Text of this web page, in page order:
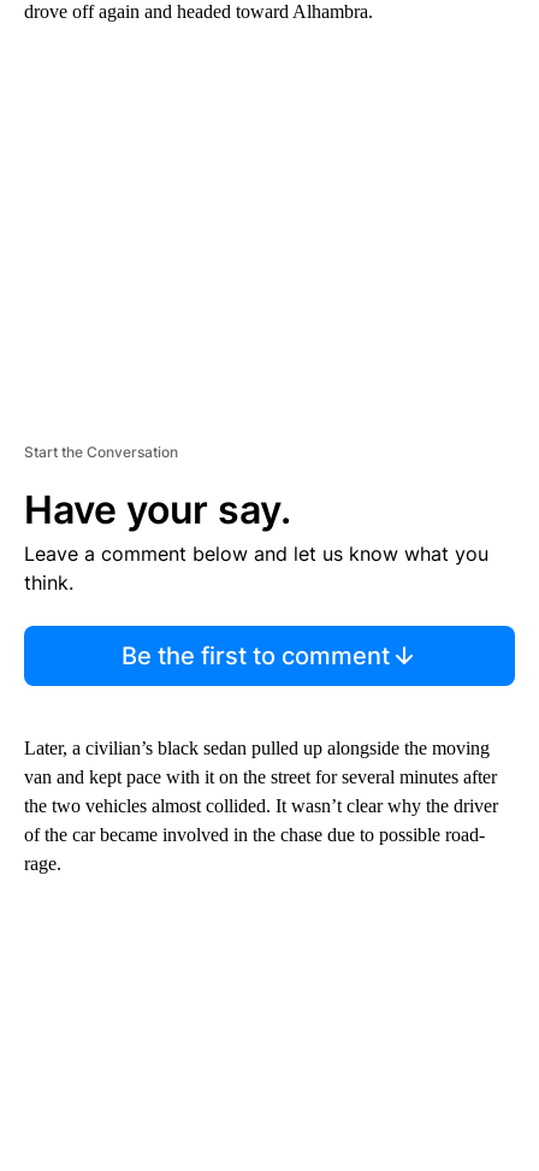
drove off again and headed toward Alhambra.
Start the Conversation
Have your say.
Leave a comment below and let us know what you
think.
Be the first to comment
Later, a civilian’s black sedan pulled up alongside the moving
van and kept pace with it on the street for several minutes after
the two vehicles almost collided. It wasn’t clear why the driver
of the car became involved in the chase due to possible road-
rage.